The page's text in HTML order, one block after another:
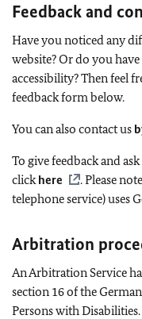
Feedback and
Have you noticed any
website? Or do you
accessibility? Then feel
feedback form below.
You can also contact us
To give feedback and
clickhere . Please
telephone service) uses
Arbitration
An Arbitration Service
section 16 of the
Persons with